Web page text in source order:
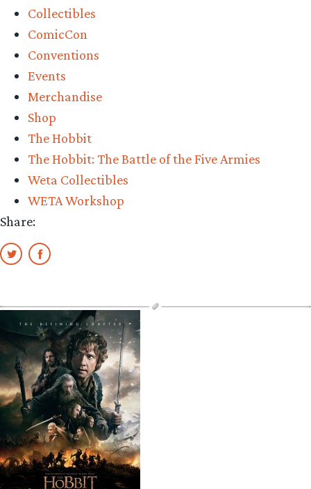
Collectibles
ComicCon
Conventions
Events
Merchandise
Shop
The Hobbit
The Hobbit: The Battle of the Five Armies
Weta Collectibles
WETA Workshop
Share: